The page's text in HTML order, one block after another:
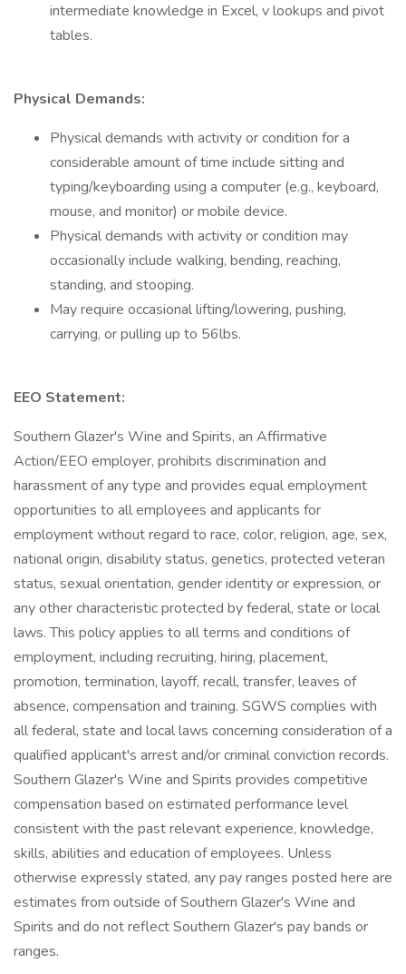
intermediate knowledge in Excel, v lookups and pivot
tables.
Physical Demands:
Physical demands with activity or condition for a
considerable amount of time include sitting and
typing/keyboarding using a computer (e.g., keyboard,
mouse, and monitor) or mobile device.
Physical demands with activity or condition may
occasionally include walking, bending, reaching,
standing, and stooping.
May require occasional lifting/lowering, pushing,
carrying, or pulling up to 56lbs.
EEO Statement:
Southern Glazer's Wine and Spirits, an Affirmative
Action/EEO employer, prohibits discrimination and
harassment of any type and provides equal employment
opportunities to all employees and applicants for
employment without regard to race, color, religion, age, sex,
national origin, disability status, genetics, protected veteran
status, sexual orientation, gender identity or expression, or
any other characteristic protected by federal, state or local
laws. This policy applies to all terms and conditions of
employment, including recruiting, hiring, placement,
promotion, termination, layoff, recall, transfer, leaves of
absence, compensation and training. SGWS complies with
all federal, state and local laws concerning consideration of a
qualified applicant's arrest and/or criminal conviction records.
Southern Glazer's Wine and Spirits provides competitive
compensation based on estimated performance level
consistent with the past relevant experience, knowledge,
skills, abilities and education of employees. Unless
otherwise expressly stated, any pay ranges posted here are
estimates from outside of Southern Glazer's Wine and
Spirits and do not reflect Southern Glazer's pay bands or
ranges.